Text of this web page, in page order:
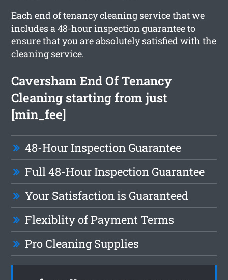
Each end of tenancy cleaning service that we
includes a 48-hour inspection guarantee to
ensure that you are absolutely satisfied with the
cleaning service.
Caversham End Of Tenancy
Cleaning starting from just
[min_fee]
48-Hour Inspection Guarantee
Full 48-Hour Inspection Guarantee
Your Satisfaction is Guaranteed
Flexiblity of Payment Terms
Pro Cleaning Supplies